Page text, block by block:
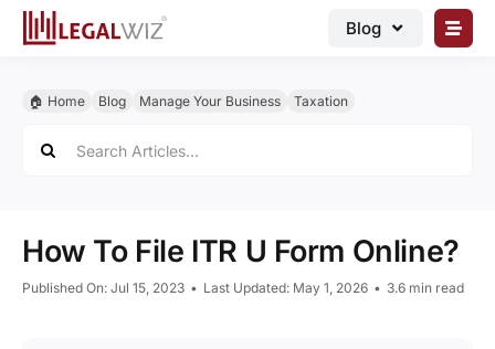
Skip
Blog
Legal Documents
🏠︎ Home Blog Manage Your Business Taxation
for:
How To File ITR U Form Online?
Published On: Jul 15, 2023 • Last Updated: May 1, 2026 • 3.6 min read